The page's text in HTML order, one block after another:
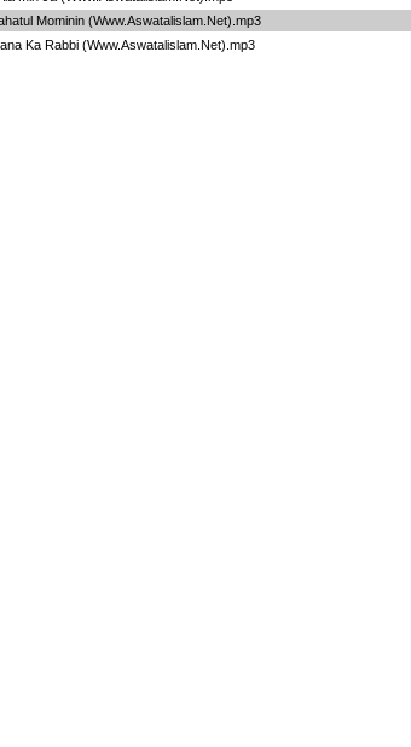
Mominin (Www.Aswatalislam.Net).mp3
Ka Rabbi (Www.Aswatalislam.Net).mp3